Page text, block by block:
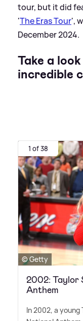
tour, but it did
'The Eras Tour',
December 2024.
Take a
incredible
1 of 38
© Getty
2002: Taylor
Anthem
In 2002, a